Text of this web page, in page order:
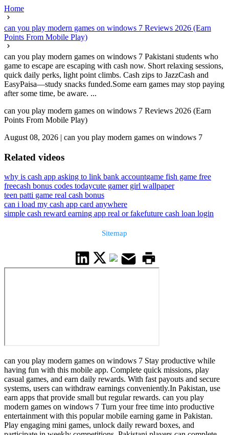
Home
can you play modern games on windows 7 Reviews 2026 (Earn
Points From Mobile Play)
can you play modern games on windows 7 Pakistani students who
game to escape are escaping with cash now. Short relaxing sessions,
quick daily perks, light point climbs. Cash zips to JazzCash and
EasyPaisa—study snacks funded.Some earn games may stop paying
after some time, be aware. ...
can you play modern games on windows 7 Reviews 2026 (Earn
Points From Mobile Play)
August 08, 2026 | can you play modern games on windows 7
Related videos
why is cash app asking to link bank accountgame fish game free
freecash bonus codes todaycute gamer girl wallpaper
teen patti game real cash bonus
can i load my cash app card anywhere
simple cash reward earning app real or fakefuture cash loan login
Sitemap
can you play modern games on windows 7 Stay productive while
having fun with this mobile app. Complete quick missions, play
casual games, and earn daily rewards. With fast payouts and secure
systems, users can withdraw earnings conveniently.In Pakistan, use
earn apps that provide small but regular rewards. can you play
modern games on windows 7 Turn your free time into productive
entertainment with this popular mobile earning game in Pakistan.
Play engaging mini games, unlock daily reward boxes, and